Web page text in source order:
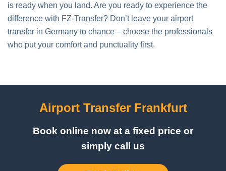
is ready when you land. Are you ready to experience the
difference with FZ-Transfer? Don’t leave your airport
transfer in Germany to chance – choose the professionals
who put your comfort and punctuality first.
Airport Transfer Frankfurt
Book online now at a fixed price or
simply call us